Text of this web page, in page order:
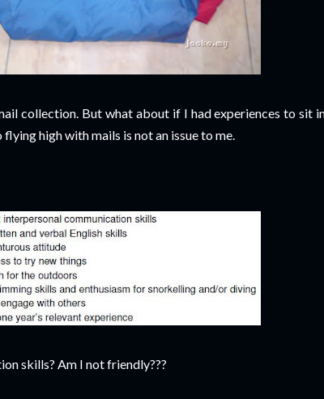
collection. But what about if I had experiences to sit
high with mails is not an issue to me.
skills? Am I not friendly???